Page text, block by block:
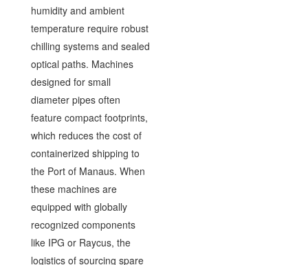
humidity and ambient
temperature require robust
chilling systems and sealed
optical paths. Machines
designed for small
diameter pipes often
feature compact footprints,
which reduces the cost of
containerized shipping to
the Port of Manaus. When
these machines are
equipped with globally
recognized components
like IPG or Raycus, the
logistics of sourcing spare